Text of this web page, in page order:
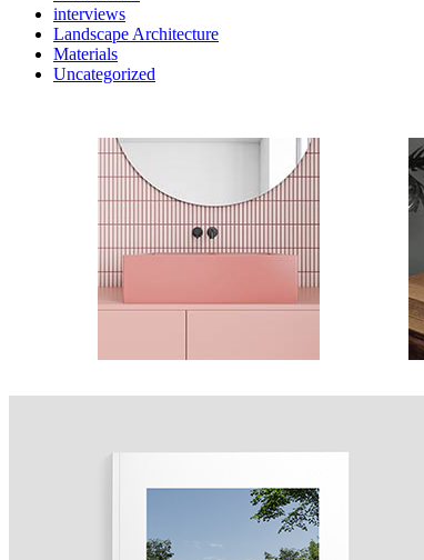
interviews
Landscape Architecture
Materials
Uncategorized